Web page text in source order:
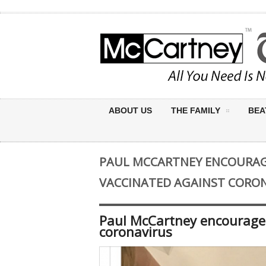
ABOUT US THE FAMILY
PAUL MCCARTNEY
VACCINATED AGAINST
Paul McCartney
coronavirus